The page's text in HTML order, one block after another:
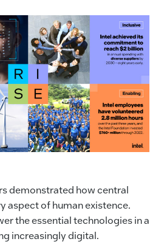
ai
l
p
y
Li
n
k
demonstrated how central
aspect of human existence.
the essential technologies in a
increasingly digital.